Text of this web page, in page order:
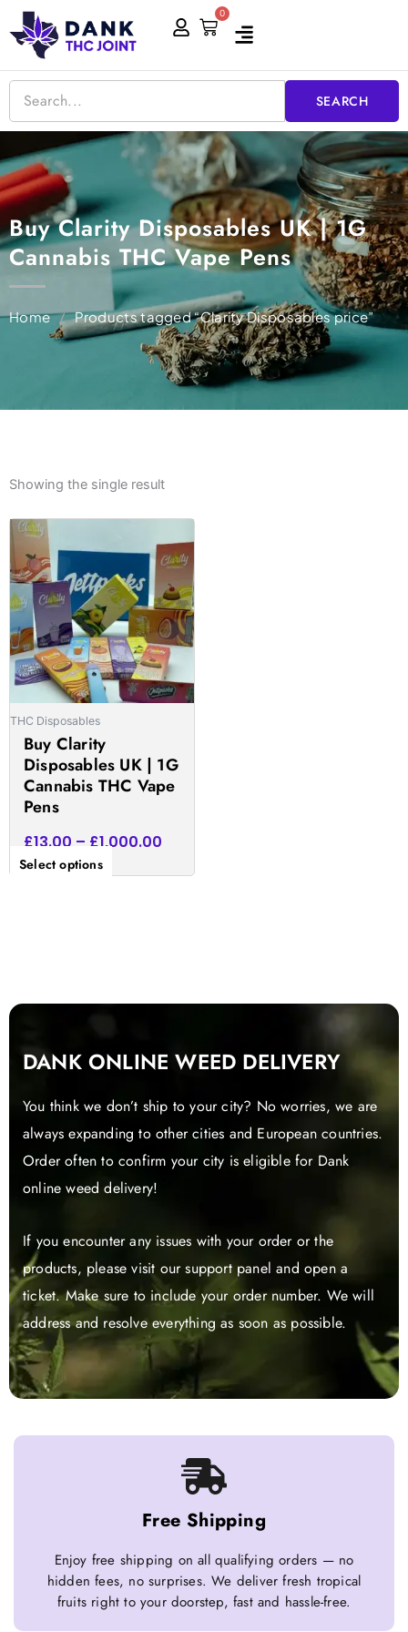
Skip
to
content
0
Cart
SEARCH
Buy Clarity Disposables UK | 1G
Cannabis THC Vape Pens
Home / Products tagged “Clarity Disposables price”
Showing the single result
THC Disposables
Buy Clarity
Disposables UK | 1G
Cannabis THC Vape
Pens
£13.00 – £1,000.00
Price
range:
£13.00
through
£1,000.00
Select options
product
has
multiple
variants.
The
options
may
be
the
product
DANK ONLINE WEED DELIVERY
You think we don’t ship to your city? No worries, we are
always expanding to other cities and European countries.
Order often to confirm your city is eligible for Dank
online weed delivery!
If you encounter any issues with your order or the
products, please visit our support panel and open a
ticket. Make sure to include your order number. We will
address and resolve everything as soon as possible.
Free Shipping
Enjoy free shipping on all qualifying orders — no
hidden fees, no surprises. We deliver fresh tropical
fruits right to your doorstep, fast and hassle-free.